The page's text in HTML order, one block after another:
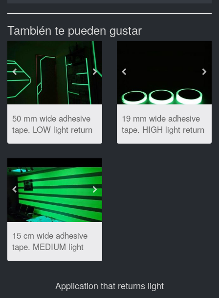
También te pueden gustar
50 mm wide adhesive
tape. LOW light return
19 mm wide adhesive
tape. HIGH light return
15 cm wide adhesive
tape. MEDIUM light
Application that returns light